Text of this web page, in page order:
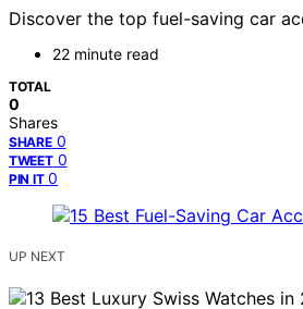
Discover the top fuel-saving car
22 minute read
TOTAL
0
Shares
SHARE 0
TWEET 0
PIN IT 0
UP NEXT